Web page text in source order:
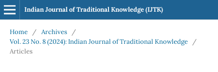
Indian Journal of Traditional Knowledge (IJTK)
Home / Archives
/
Vol. 23 No. 8 (2024): Indian Journal of Traditional Knowledge
/
Articles